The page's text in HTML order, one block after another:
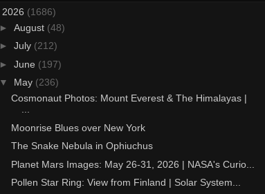
2026 (1686)
► August (48)
► July (212)
► June (197)
▼ May (236)
Cosmonaut Photos: Mount Everest & The Himalayas |
...
Moonrise Blues over New York
The Snake Nebula in Ophiuchus
Planet Mars Images: May 26-31, 2026 | NASA's Curio...
Pollen Star Ring: View from Finland | Solar System...